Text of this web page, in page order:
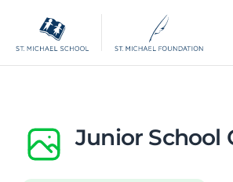
Junior School